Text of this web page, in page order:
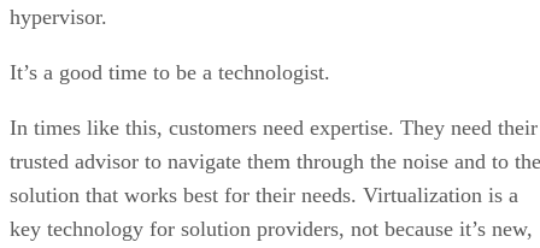
hypervisor.
It’s a good time to be a technologist.
In times like this, customers need expertise. They need their
trusted advisor to navigate them through the noise and to the
solution that works best for their needs. Virtualization is a
key technology for solution providers, not because it’s new,